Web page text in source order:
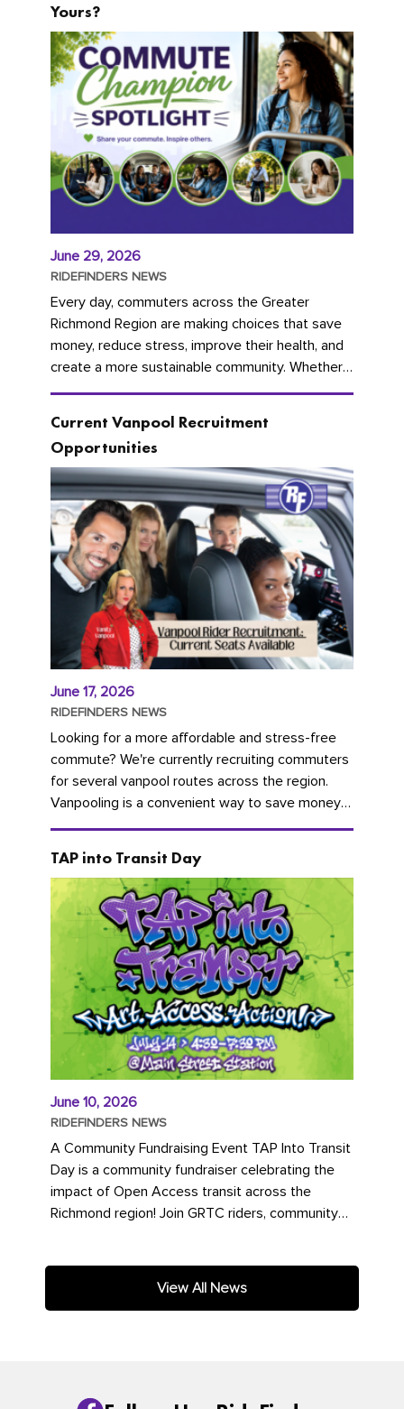
Yours?
June 29, 2026
RIDEFINDERS NEWS
Every day, commuters across the Greater
Richmond Region are making choices that save
money, reduce stress, improve their health, and
create a more sustainable community. Whether
you're carpooling with co-workers,...
Current Vanpool Recruitment
Opportunities
June 17, 2026
RIDEFINDERS NEWS
Looking for a more affordable and stress-free
commute? We're currently recruiting commuters
for several vanpool routes across the region.
Vanpooling is a convenient way to save money
on gas and...
TAP into Transit Day
June 10, 2026
RIDEFINDERS NEWS
A Community Fundraising Event TAP Into Transit
Day is a community fundraiser celebrating the
impact of Open Access transit across the
Richmond region! Join GRTC riders, community
View All News